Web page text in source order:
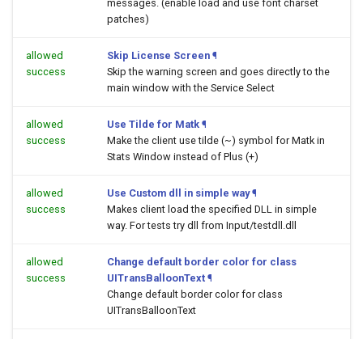
messages. (enable load and use font charset
patches)
allowed
success
Skip License Screen ¶
Skip the warning screen and goes directly to the
main window with the Service Select
allowed
success
Use Tilde for Matk ¶
Make the client use tilde (~) symbol for Matk in
Stats Window instead of Plus (+)
allowed
success
Use Custom dll in simple way ¶
Makes client load the specified DLL in simple
way. For tests try dll from Input/testdll.dll
allowed
success
Change default border color for class
UITransBalloonText ¶
Change default border color for class
UITransBalloonText